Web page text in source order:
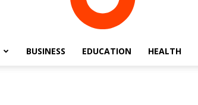
BUSINESS EDUCATION HEALTH